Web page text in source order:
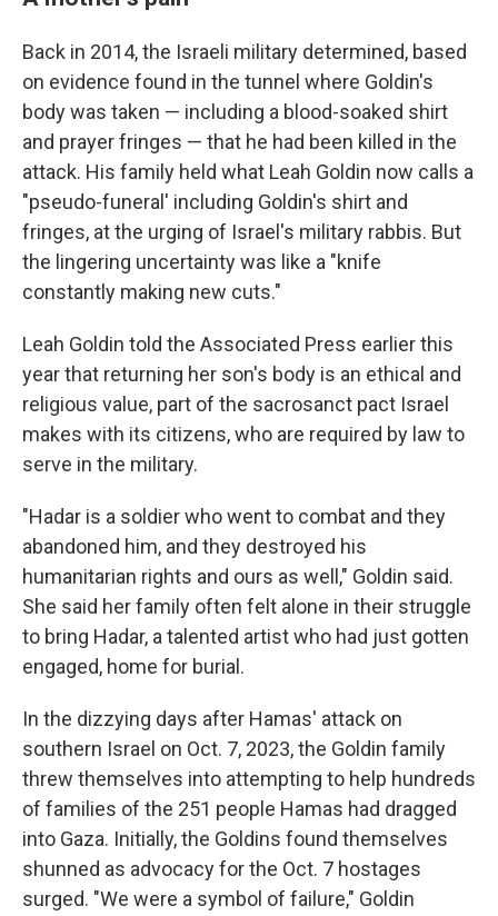
Back in 2014, the Israeli military determined, based
on evidence found in the tunnel where Goldin's
body was taken — including a blood-soaked shirt
and prayer fringes — that he had been killed in the
attack. His family held what Leah Goldin now calls a
"pseudo-funeral' including Goldin's shirt and
fringes, at the urging of Israel's military rabbis. But
the lingering uncertainty was like a "knife
constantly making new cuts."
Leah Goldin told the Associated Press earlier this
year that returning her son's body is an ethical and
religious value, part of the sacrosanct pact Israel
makes with its citizens, who are required by law to
serve in the military.
"Hadar is a soldier who went to combat and they
abandoned him, and they destroyed his
humanitarian rights and ours as well," Goldin said.
She said her family often felt alone in their struggle
to bring Hadar, a talented artist who had just gotten
engaged, home for burial.
In the dizzying days after Hamas' attack on
southern Israel on Oct. 7, 2023, the Goldin family
threw themselves into attempting to help hundreds
of families of the 251 people Hamas had dragged
into Gaza. Initially, the Goldins found themselves
shunned as advocacy for the Oct. 7 hostages
surged. "We were a symbol of failure," Goldin